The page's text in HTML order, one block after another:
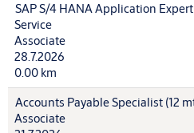
SAP S/4 HANA Application
Service
Associate
28.7.2026
0.00 km
Accounts Payable Specialist (12
Associate